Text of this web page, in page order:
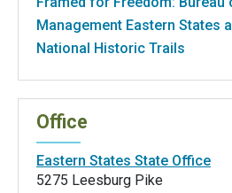
Management Eastern States
National Historic Trails
Office
Eastern States State Office
5275 Leesburg Pike